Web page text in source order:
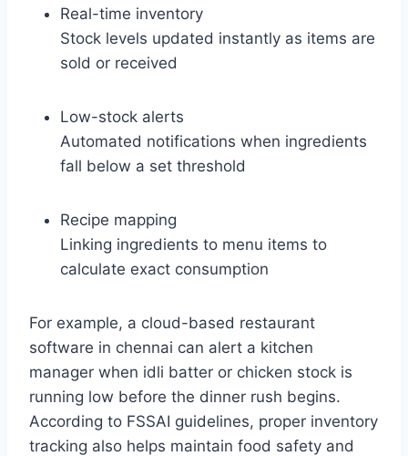
Real-time inventory
Stock levels updated instantly as items are
sold or received
Low-stock alerts
Automated notifications when ingredients
fall below a set threshold
Recipe mapping
Linking ingredients to menu items to
calculate exact consumption
For example, a cloud-based restaurant
software in chennai can alert a kitchen
manager when idli batter or chicken stock is
running low before the dinner rush begins.
According to FSSAI guidelines, proper inventory
tracking also helps maintain food safety and